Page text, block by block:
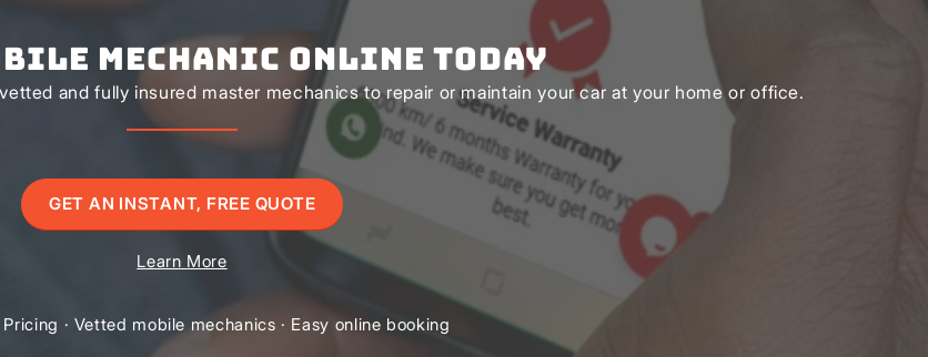
Mechanic Online Today
and fully insured master mechanics to repair or maintain your car at your home or office.
GET AN INSTANT, FREE QUOTE
Learn More
· Vetted mobile mechanics · Easy online booking